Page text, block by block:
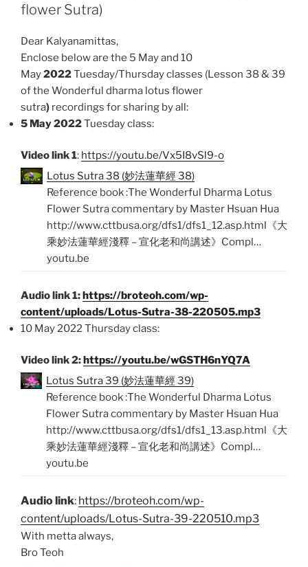
flower Sutra)
Dear Kalyanamittas,
Enclose below are the 5 May and 10
May2022Tuesday/Thursday classes (Lesson 38 & 39
of the Wonderful dharma lotus flower
sutra) recordings for sharing by all:
5 May 2022Tuesday class:
Video link 1: https://youtu.be/Vx5I8vSl9-o
Lotus Sutra 38 (妙法蓮華經 38)
Reference book :The Wonderful Dharma Lotus
Flower Sutra commentary by Master Hsuan Hua
http://www.cttbusa.org/dfs1/dfs1_12.asp.html《大
乘妙法蓮華經淺釋 – 宣化老和尚講述》Compl…
youtu.be
Audio link 1:https://broteoh.com/wp-
content/uploads/Lotus-Sutra-38-220505.mp3
10 May 2022 Thursday class:
Video link 2:https://youtu.be/wGSTH6nYQ7A
Lotus Sutra 39 (妙法蓮華經 39)
Reference book :The Wonderful Dharma Lotus
Flower Sutra commentary by Master Hsuan Hua
http://www.cttbusa.org/dfs1/dfs1_13.asp.html《大
乘妙法蓮華經淺釋 – 宣化老和尚講述》Compl…
youtu.be
Audio link: https://broteoh.com/wp-
content/uploads/Lotus-Sutra-39-220510.mp3
With metta always,
Bro Teoh